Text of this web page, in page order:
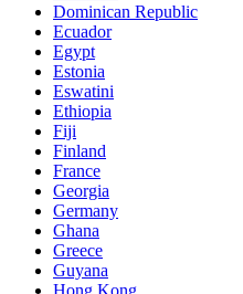
Dominican Republic
Ecuador
Egypt
Estonia
Eswatini
Ethiopia
Fiji
Finland
France
Georgia
Germany
Ghana
Greece
Guyana
Hong Kong